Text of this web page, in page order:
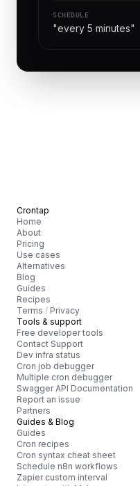
SCHEDULE
"every 5 minutes"
Crontap
Home
About
Pricing
Use cases
Alternatives
Blog
Guides
Recipes
Terms / Privacy
Tools & support
Free developer tools
Contact Support
Dev infra status
Cron job debugger
Multiple cron debugger
Swagger API Documentation
Report an issue
Partners
Guides & Blog
Guides
Cron recipes
Cron syntax cheat sheet
Schedule n8n workflows
Zapier custom interval